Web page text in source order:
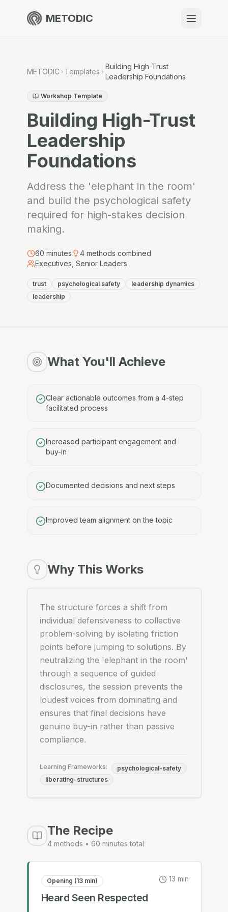
METODIC
About
EN
METODIC Templates
Building High-Trust
Leadership Foundations
Workshop Template
Building High-Trust
Leadership
Foundations
Address the 'elephant in the room'
and build the psychological safety
required for high-stakes decision
making.
60 minutes 4 methods combined
Executives, Senior Leaders
trust psychological safety
leadership dynamics
leadership
What You'll Achieve
Clear actionable outcomes from a 4-step
facilitated process
Increased participant engagement and
buy-in
Documented decisions and next steps
Improved team alignment on the topic
Why This Works
The structure forces a shift from
individual defensiveness to collective
problem-solving by isolating friction
points before jumping to solutions. By
neutralizing the 'elephant in the room'
through a sequence of guided
disclosures, the session prevents the
loudest voices from dominating and
ensures that final decisions have
genuine buy-in rather than passive
compliance.
Learning Frameworks:
psychological-safety
liberating-structures
The Recipe
4methods • 60 minutes total
Opening (13 min)
Heard Seen Respected
13 min